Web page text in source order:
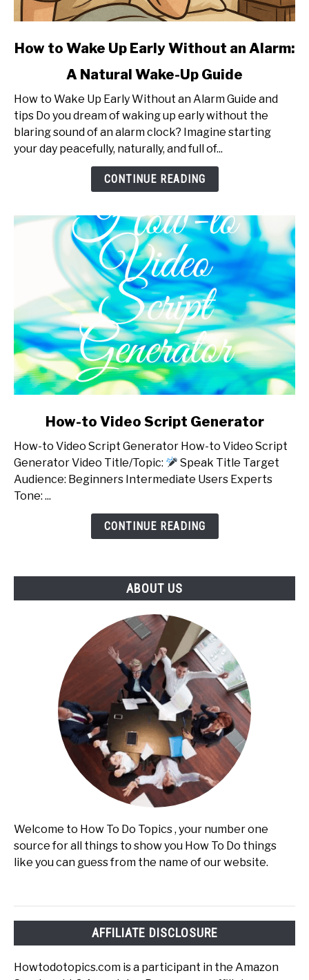
link
to
Wake
Up
Without
Natural
How to Wake Up Early Without an Alarm:
A Natural Wake-Up Guide
How to Wake Up Early Without an Alarm Guide and
tips Do you dream of waking up early without the
blaring sound of an alarm clock? Imagine starting
your day peacefully, naturally, and full of...
CONTINUE READING
How-
to
Video
Script
How-to Video Script Generator
How-to Video Script Generator How-to Video Script
Generator Video Title/Topic:
Speak Title Target
Audience: Beginners Intermediate Users Experts
Tone: ...
CONTINUE READING
ABOUT US
Welcome to How To Do Topics , your number one
source for all things to show you How To Do things
like you can guess from the name of our website.
AFFILIATE DISCLOSURE
Howtodotopics.com is a participant in the Amazon